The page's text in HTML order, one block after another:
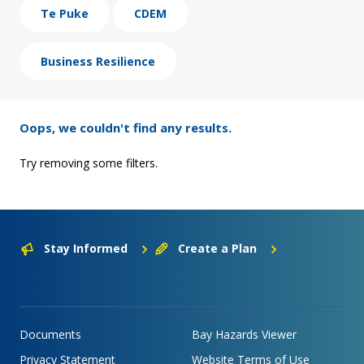
Te Puke CDEM
Business Resilience
Oops, we couldn't find any results.
Try removing some filters.
Stay Informed Create a Plan
Documents
Bay Hazards Viewer
Privacy Statement
Website Terms of Use